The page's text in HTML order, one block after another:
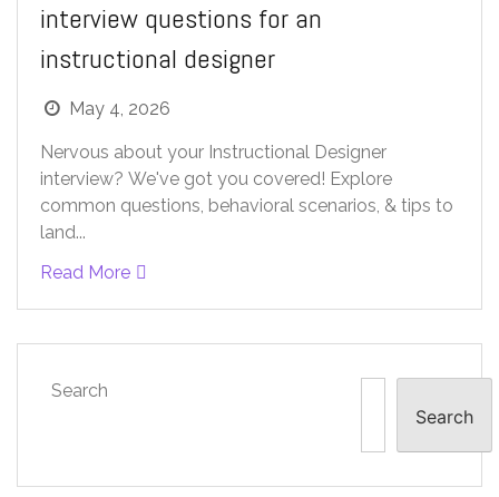
interview questions for an
instructional designer
May 4, 2026
Nervous about your Instructional Designer
interview? We've got you covered! Explore
common questions, behavioral scenarios, & tips to
land...
Read More
Search
Search